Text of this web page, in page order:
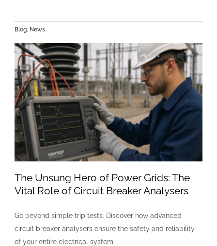
Blog News
The Unsung Hero of Power Grids: The
Vital Role of Circuit Breaker Analysers
Go beyond simple trip tests. Discover how advanced
circuit breaker analysers ensure the safety and reliability
of your entire electrical system.